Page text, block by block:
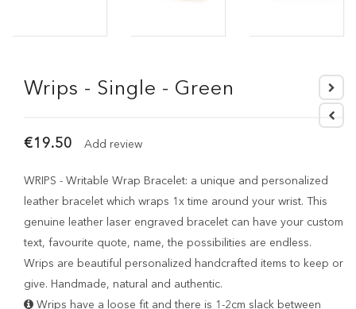
Wrips - Single - Green
€19.50 Add review
WRIPS - Writable Wrap Bracelet: a unique and personalized
leather bracelet which wraps 1x time around your wrist. This
genuine leather laser engraved bracelet can have your custom
text, favourite quote, name, the possibilities are endless.
Wrips are beautiful personalized handcrafted items to keep or
give. Handmade, natural and authentic.
Wrips have a loose fit and there is 1-2cm slack between